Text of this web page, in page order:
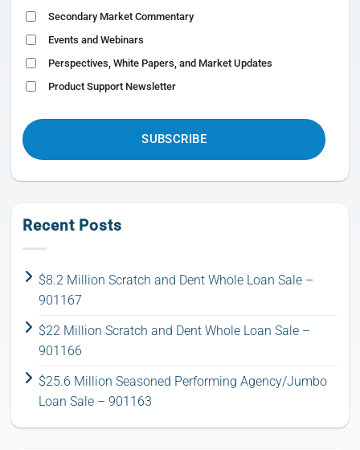
Secondary Market Commentary
Events and Webinars
Perspectives, White Papers, and Market Updates
Product Support Newsletter
CAPTCHA
Recent Posts
$8.2 Million Scratch and Dent Whole Loan Sale –
901167
$22 Million Scratch and Dent Whole Loan Sale –
901166
$25.6 Million Seasoned Performing Agency/Jumbo
Loan Sale – 901163